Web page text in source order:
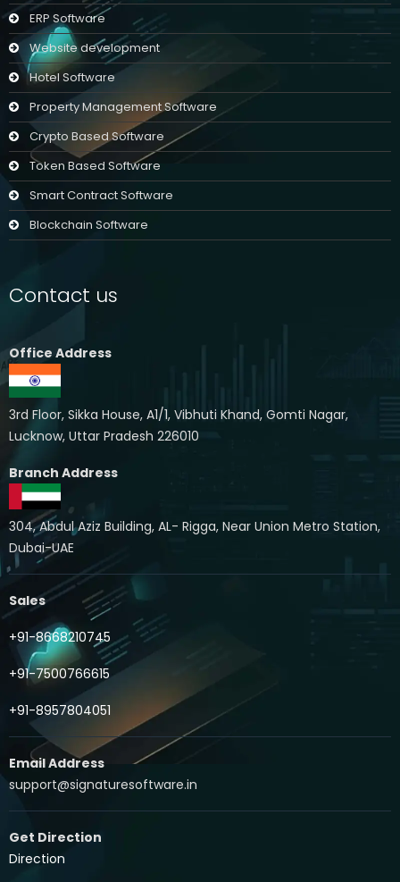
ERP Software
Website development
Hotel Software
Property Management Software
Crypto Based Software
Token Based Software
Smart Contract Software
Blockchain Software
Contact us
Office Address
3rd Floor, Sikka House, A1/1, Vibhuti Khand, Gomti Nagar,
Lucknow, Uttar Pradesh 226010
Branch Address
304, Abdul Aziz Building, AL- Rigga, Near Union Metro Station,
Dubai-UAE
Sales
+91-8668210745
+91-7500766615
+91-8957804051
Email Address
support@signaturesoftware.in
Get Direction
Direction